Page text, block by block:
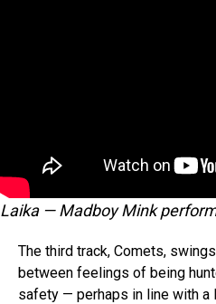
Laika — Madboy Mink
The third track, Comets,
between feelings of being
safety — perhaps in line with